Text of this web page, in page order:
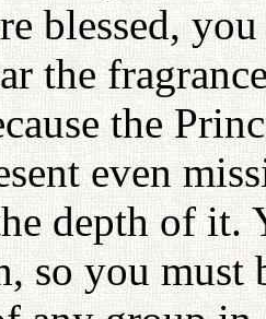
blessed,
the
the
even
depth of it.
so you must